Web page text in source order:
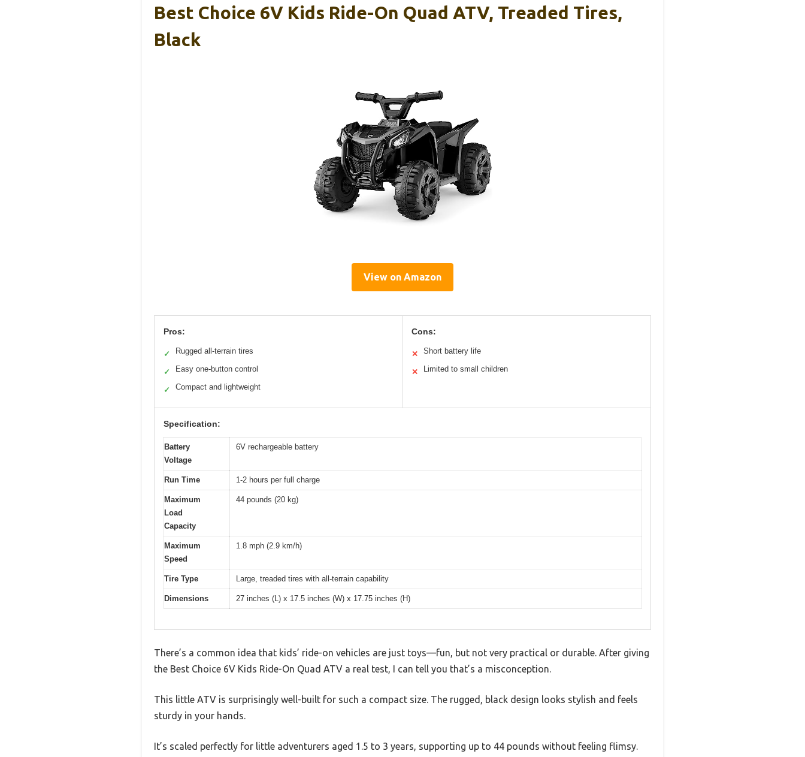
Best Choice 6V Kids Ride-On Quad ATV, Treaded Tires,
Black
View on Amazon
Pros:
✓ Rugged all-terrain tires
✓ Easy one-button control
✓ Compact and lightweight
Cons:
✕ Short battery life
✕ Limited to small children
Specification:
Battery
Voltage
6V rechargeable battery
Run Time 1-2 hours per full charge
Maximum
Load
Capacity
44 pounds (20 kg)
Maximum
Speed
1.8 mph (2.9 km/h)
Tire Type Large, treaded tires with all-terrain capability
Dimensions 27 inches (L) x 17.5 inches (W) x 17.75 inches (H)
There’s a common idea that kids’ ride-on vehicles are just toys—fun, but not very practical or durable. After giving
the Best Choice 6V Kids Ride-On Quad ATV a real test, I can tell you that’s a misconception.
This little ATV is surprisingly well-built for such a compact size. The rugged, black design looks stylish and feels
sturdy in your hands.
It’s scaled perfectly for little adventurers aged 1.5 to 3 years, supporting up to 44 pounds without feeling flimsy.